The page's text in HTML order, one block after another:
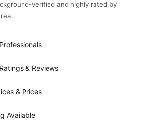
verified and highly rated by
& Reviews
& Prices
Available